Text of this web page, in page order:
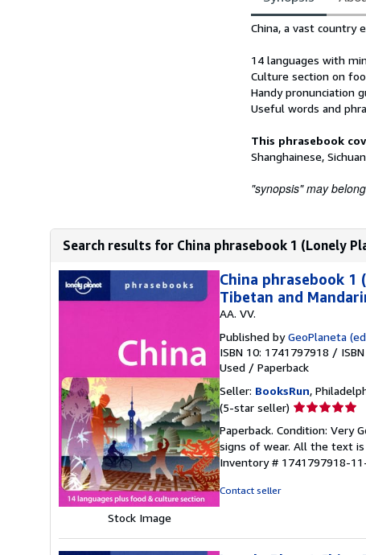
Synopsis
China, a vast country
14 languages with
Culture section on
Handy pronunciation
Useful words and
This phrasebook
Shanghainese,
"synopsis" may
Search results for China phrasebook 1 (Lonely
Stock Image
China phrasebook 1
Tibetan and
AA. VV.
Published byGeoPlaneta
ISBN 10: 1741797918 /
Used / Paperback
Seller: BooksRun,
(5-star seller) Seller
5
out
of
Paperback. Condition:
signs of wear. All the text
Inventory # 1741797918-
Contact seller